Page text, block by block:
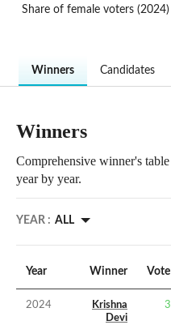
Share of female voters (2024)
Winners Candidates
Winners
Comprehensive winner's
year by year.
YEAR : ALL
Year Winner
2024
Krishna
Devi